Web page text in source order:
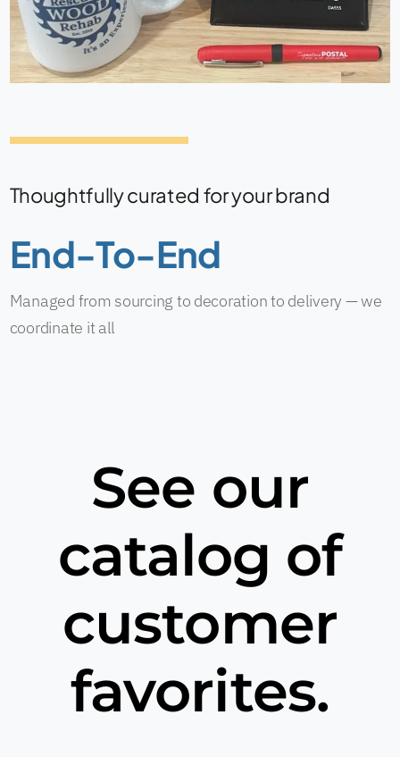
Thoughtfully curated for your brand
End-To-End
Managed from sourcing to decoration to delivery — we
coordinate it all
See our
catalog of
customer
favorites.